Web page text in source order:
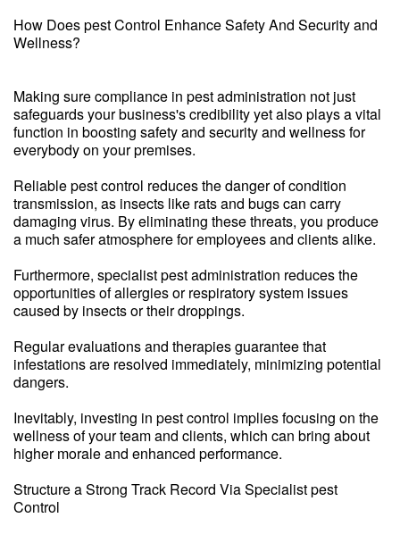
How Does pest Control Enhance Safety And Security and
Wellness?
Making sure compliance in pest administration not just
safeguards your business's credibility yet also plays a vital
function in boosting safety and security and wellness for
everybody on your premises.
Reliable pest control reduces the danger of condition
transmission, as insects like rats and bugs can carry
damaging virus. By eliminating these threats, you produce
a much safer atmosphere for employees and clients alike.
Furthermore, specialist pest administration reduces the
opportunities of allergies or respiratory system issues
caused by insects or their droppings.
Regular evaluations and therapies guarantee that
infestations are resolved immediately, minimizing potential
dangers.
Inevitably, investing in pest control implies focusing on the
wellness of your team and clients, which can bring about
higher morale and enhanced performance.
Structure a Strong Track Record Via Specialist pest
Control